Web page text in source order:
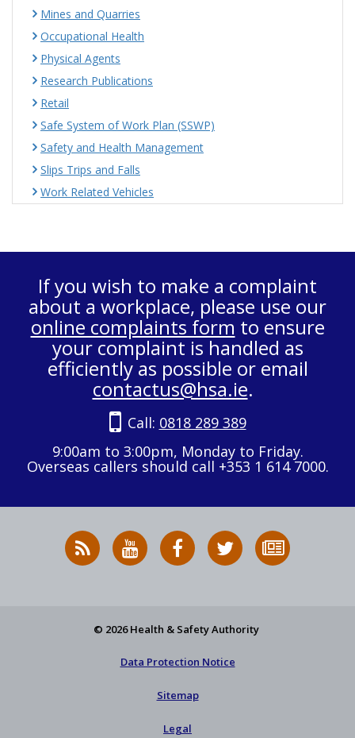
Mines and Quarries
Occupational Health
Physical Agents
Research Publications
Retail
Safe System of Work Plan (SSWP)
Safety and Health Management
Slips Trips and Falls
Work Related Vehicles
If you wish to make a complaint
about a workplace, please use our
online complaints form to ensure
your complaint is handled as
efficiently as possible or email
contactus@hsa.ie.
Call: 0818 289 389
9:00am to 3:00pm, Monday to Friday.
Overseas callers should call +353 1 614 7000.
RSS
News
HSA
on
HSA
on
Follow
HSA
to
© 2026 Health & Safety Authority
Data Protection Notice
Sitemap
Legal